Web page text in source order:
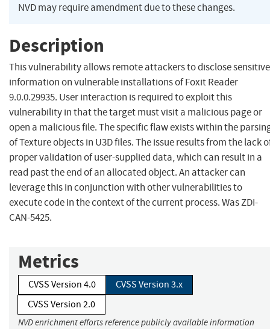
NVD may require amendment due to these changes.
Description
This vulnerability allows remote attackers to disclose sensitive
information on vulnerable installations of Foxit Reader
9.0.0.29935. User interaction is required to exploit this
vulnerability in that the target must visit a malicious page or
open a malicious file. The specific flaw exists within the
of Texture objects in U3D files. The issue results from the lack
proper validation of user-supplied data, which can result in a
read past the end of an allocated object. An attacker can
leverage this in conjunction with other vulnerabilities to
execute code in the context of the current process. Was ZDI-
CAN-5425.
Metrics
CVSS Version 4.0
CVSS Version 3.x
CVSS Version 2.0
NVD enrichment efforts reference publicly available information